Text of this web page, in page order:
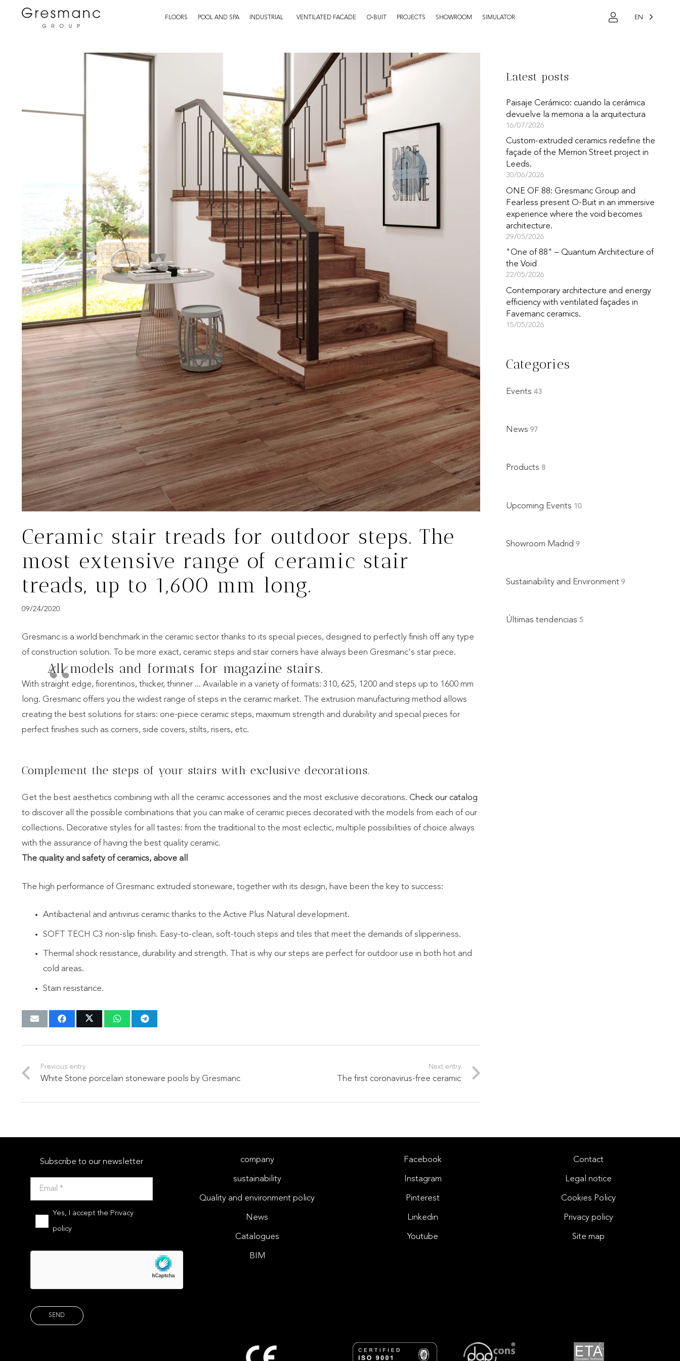
FLOORS POOL AND SPA INDUSTRIAL VENTILATED FACADE O-BUIT PROJECTS SHOWROOM SIMULATOR EN
Ceramic stair treads for outdoor steps. The
most extensive range of ceramic stair
treads, up to 1,600 mm long.
09/24/2020
Gresmanc is a world benchmark in the ceramic sector thanks to its special pieces, designed to perfectly finish off any type
of construction solution. To be more exact, ceramic steps and stair corners have always been Gresmanc's star piece.
All models and formats for magazine stairs.
With straight edge, fiorentinos, thicker, thinner ... Available in a variety of formats: 310, 625, 1200 and steps up to 1600 mm
long. Gresmanc offers you the widest range of steps in the ceramic market. The extrusion manufacturing method allows
creating the best solutions for stairs: one-piece ceramic steps, maximum strength and durability and special pieces for
perfect finishes such as corners, side covers, stilts, risers, etc.
Complement the steps of your stairs with exclusive decorations.
Get the best aesthetics combining with all the ceramic accessories and the most exclusive decorations. Check our catalog
to discover all the possible combinations that you can make of ceramic pieces decorated with the models from each of our
collections. Decorative styles for all tastes: from the traditional to the most eclectic, multiple possibilities of choice always
with the assurance of having the best quality ceramic.
The quality and safety of ceramics, above all
The high performance of Gresmanc extruded stoneware, together with its design, have been the key to success:
Antibacterial and antivirus ceramic thanks to the Active Plus Natural development.
SOFT TECH C3 non-slip finish. Easy-to-clean, soft-touch steps and tiles that meet the demands of slipperiness.
Thermal shock resistance, durability and strength. That is why our steps are perfect for outdoor use in both hot and
cold areas.
Stain resistance.
Previous entry
White Stone porcelain stoneware pools by Gresmanc
Next entry
The first coronavirus-free ceramic
Latest posts
Paisaje Cerámico: cuando la cerámica
devuelve la memoria a la arquitectura
16/07/2026
Custom-extruded ceramics redefine the
façade of the Merrion Street project in
Leeds.
30/06/2026
ONE OF 88: Gresmanc Group and
Fearless present O-Buit in an immersive
experience where the void becomes
architecture.
29/05/2026
"One of 88" – Quantum Architecture of
the Void
22/05/2026
Contemporary architecture and energy
efficiency with ventilated façades in
Favemanc ceramics.
15/05/2026
Categories
Events 43
News 97
Products 8
Upcoming Events 10
Showroom Madrid 9
Sustainability and Environment 9
Últimas tendencias 5
Subscribe to our newsletter
Yes, I accept the Privacy
policy
company
sustainability
Quality and environment policy
News
Catalogues
BIM
Facebook
Instagram
Pinterest
Linkedin
Youtube
Contact
Legal notice
Cookies Policy
Privacy policy
Site map